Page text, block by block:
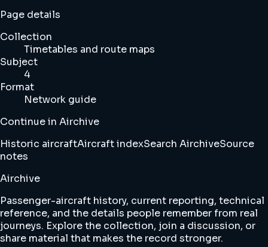
Page details
Collection
Timetables and route maps
Subject
4
Format
Network guide
Continue in Airchive
Historic aircraftAircraft indexSearch AirchiveSource
notes
Airchive
Passenger-aircraft history, current reporting, technical
reference, and the details people remember from real
journeys. Explore the collection, join a discussion, or
share material that makes the record stronger.